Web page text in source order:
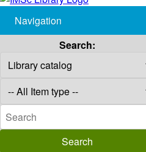
Navigation
Search: